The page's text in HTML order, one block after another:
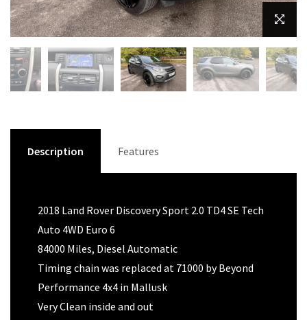
Description Features
2018 Land Rover Discovery Sport 2.0 TD4 SE Tech
Auto 4WD Euro 6
84000 Miles, Diesel Automatic
Timing chain was replaced at 71000 by Beyond
Performance 4x4 in Mallusk
Very Clean inside and out